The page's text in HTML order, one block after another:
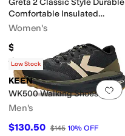
Greta 2 Classic Style Durable
Comfortable Insulated
Waterproof
Women's
$199.95
Rated4 starsout of 5
(9)
Low Stock
KEEN
WK500 Walking Shoes
Men's
$130.50 $145 10% OFF